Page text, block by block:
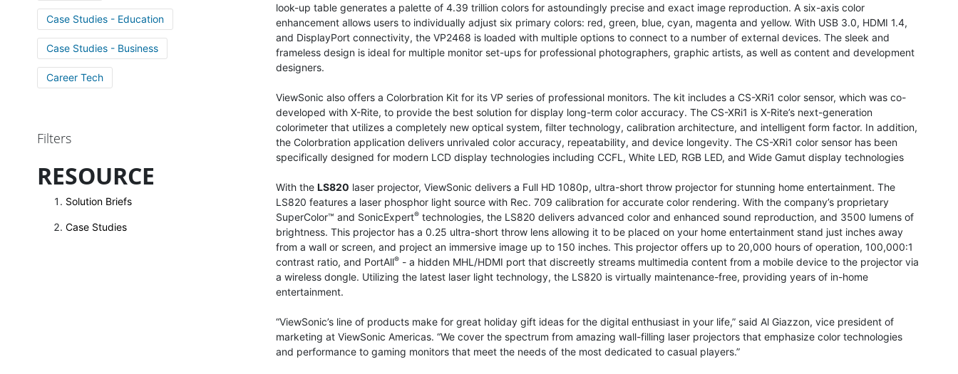
look-up table generates a palette of 4.39 trillion colors for astoundingly precise and exact image reproduction. A six-axis color
enhancement allows users to individually adjust six primary colors: red, green, blue, cyan, magenta and yellow. With USB 3.0, HDMI 1.4,
and DisplayPort connectivity, the VP2468 is loaded with multiple options to connect to a number of external devices. The sleek and
frameless design is ideal for multiple monitor set-ups for professional photographers, graphic artists, as well as content and development
designers.
ViewSonic also offers a Colorbration Kit for its VP series of professional monitors. The kit includes a CS-XRi1 color sensor, which was co-
developed with X-Rite, to provide the best solution for display long-term color accuracy. The CS-XRi1 is X-Rite’s next-generation
colorimeter that utilizes a completely new optical system, filter technology, calibration architecture, and intelligent form factor. In addition,
the Colorbration application delivers unrivaled color accuracy, repeatability, and device longevity. The CS-XRi1 color sensor has been
specifically designed for modern LCD display technologies including CCFL, White LED, RGB LED, and Wide Gamut display technologies
With the LS820 laser projector, ViewSonic delivers a Full HD 1080p, ultra-short throw projector for stunning home entertainment. The
LS820 features a laser phosphor light source with Rec. 709 calibration for accurate color rendering. With the company’s proprietary
SuperColor™ and SonicExpert®technologies, the LS820 delivers advanced color and enhanced sound reproduction, and 3500 lumens of
brightness. This projector has a 0.25 ultra-short throw lens allowing it to be placed on your home entertainment stand just inches away
from a wall or screen, and project an immersive image up to 150 inches. This projector offers up to 20,000 hours of operation, 100,000:1
contrast ratio, and PortAll®- a hidden MHL/HDMI port that discreetly streams multimedia content from a mobile device to the projector via
a wireless dongle. Utilizing the latest laser light technology, the LS820 is virtually maintenance-free, providing years of in-home
entertainment.
“ViewSonic’s line of products make for great holiday gift ideas for the digital enthusiast in your life,” said Al Giazzon, vice president of
marketing at ViewSonic Americas. “We cover the spectrum from amazing wall-filling laser projectors that emphasize color technologies
and performance to gaming monitors that meet the needs of the most dedicated to casual players.”
Case Studies - Education
Case Studies - Business
Career Tech
Filters
RESOURCE
Solution Briefs
Case Studies